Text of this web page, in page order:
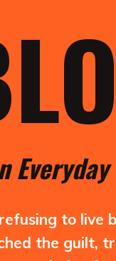
Everyday
to live
the guilt,